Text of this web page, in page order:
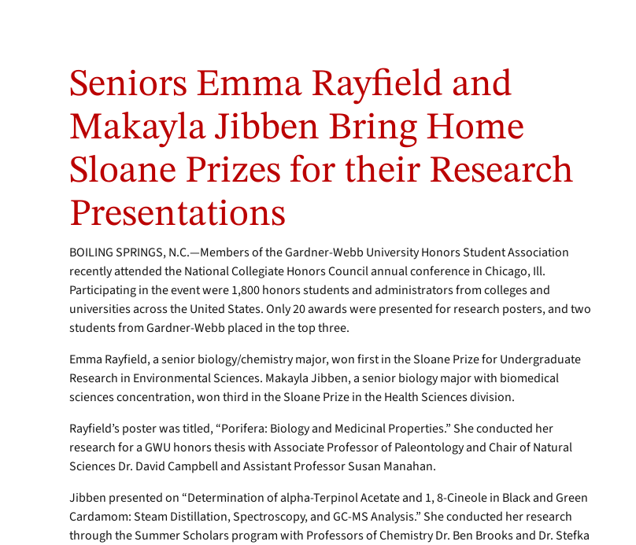
Seniors Emma Rayfield and
Makayla Jibben Bring Home
Sloane Prizes for their Research
Presentations
BOILING SPRINGS, N.C.—Members of the Gardner-Webb University Honors Student Association
recently attended the National Collegiate Honors Council annual conference in Chicago, Ill.
Participating in the event were 1,800 honors students and administrators from colleges and
universities across the United States. Only 20 awards were presented for research posters, and two
students from Gardner-Webb placed in the top three.
Emma Rayfield, a senior biology/chemistry major, won first in the Sloane Prize for Undergraduate
Research in Environmental Sciences. Makayla Jibben, a senior biology major with biomedical
sciences concentration, won third in the Sloane Prize in the Health Sciences division.
Rayfield’s poster was titled, “Porifera: Biology and Medicinal Properties.” She conducted her
research for a GWU honors thesis with Associate Professor of Paleontology and Chair of Natural
Sciences Dr. David Campbell and Assistant Professor Susan Manahan.
Jibben presented on “Determination of alpha-Terpinol Acetate and 1, 8-Cineole in Black and Green
Cardamom: Steam Distillation, Spectroscopy, and GC-MS Analysis.” She conducted her research
through the Summer Scholars program with Professors of Chemistry Dr. Ben Brooks and Dr. Stefka